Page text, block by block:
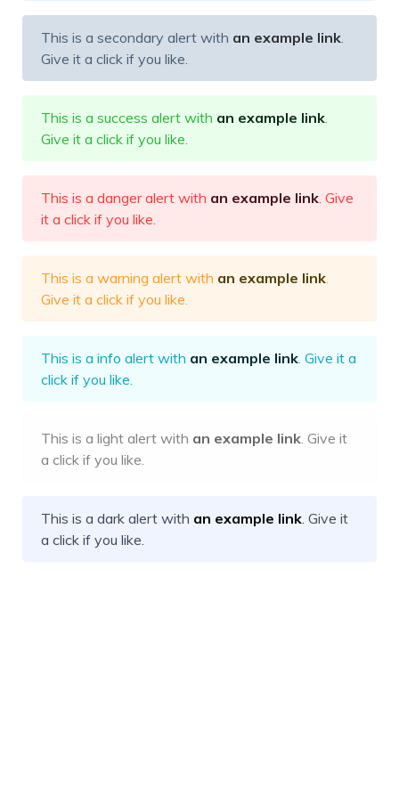
This is a secondary alert with an example link.
Give it a click if you like.
This is a success alert with an example link.
Give it a click if you like.
This is a danger alert with an example link. Give
it a click if you like.
This is a warning alert with an example link.
Give it a click if you like.
This is a info alert with an example link. Give it a
click if you like.
This is a light alert with an example link. Give it
a click if you like.
This is a dark alert with an example link. Give it
a click if you like.